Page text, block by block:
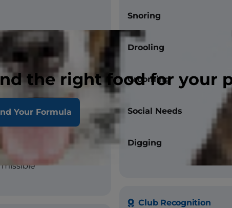
the right food for your
Your Formula
Snoring
Drooling
Grooming
Social Needs
Digging
Club Recognition